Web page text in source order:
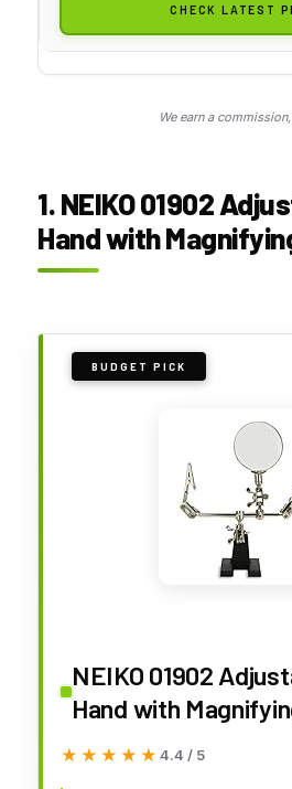
CHECK LATEST
We earn a
1. NEIKO 01902
Hand with
BUDGET PICK
NEIKO 01902
Hand with
Third Hand Solder
★★★★★
★★★★★ 4.4 / 5